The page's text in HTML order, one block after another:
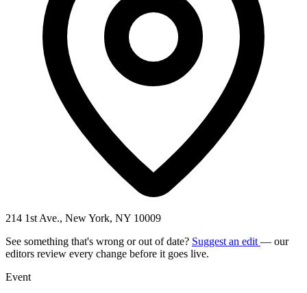
214 1st Ave., New York, NY 10009
See something that's wrong or out of date? Suggest an edit — our
editors review every change before it goes live.
Event